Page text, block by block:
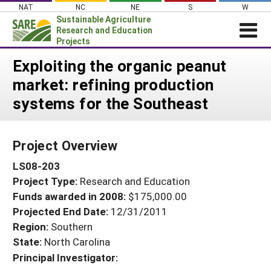
Skip
content
NAT NC NE S W
Sustainable Agriculture
Research and Education
Projects
Login
News
About SARE
Projects Home
Search Projects
Search Project Coordinators
WHAT WE DO
WHERE WE WORK
GRANTS
RESOURCES & LEARNING
HELP
Exploiting the organic peanut
market: refining production
systems for the Southeast
Project Overview
LS08-203
Project Type: Research and Education
Funds awarded in 2008: $175,000.00
Projected End Date: 12/31/2011
Region: Southern
State: North Carolina
Principal Investigator: